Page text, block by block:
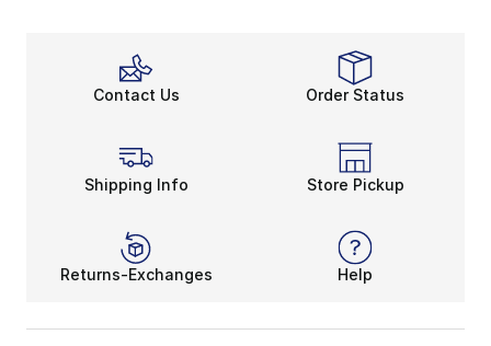
The Court Is All Yours
Wear premium picks for your next game with
Signature Style From
The adidas Trae Young sneakers let you rep the
Contact Us Order Status
Shipping Info Store Pickup
Returns-Exchanges Help